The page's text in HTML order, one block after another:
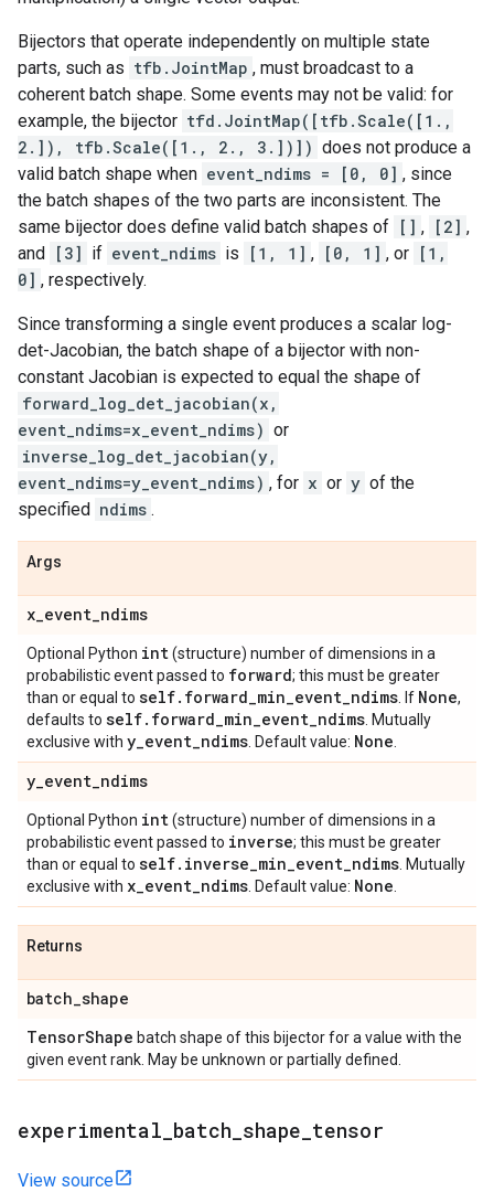
Bijectors that operate independently on multiple state
parts, such as tfb.JointMap , must broadcast to a
coherent batch shape. Some events may not be valid: for
example, the bijector tfd.JointMap([tfb.Scale([1.,
2.]), tfb.Scale([1., 2., 3.])]) does not produce a
valid batch shape when event_ndims = [0, 0] , since
the batch shapes of the two parts are inconsistent. The
same bijector does define valid batch shapes of [] , [2] ,
and [3] if event_ndims is [1, 1] , [0, 1] , or [1,
0] , respectively.
Since transforming a single event produces a scalar log-
det-Jacobian, the batch shape of a bijector with non-
constant Jacobian is expected to equal the shape of
forward_log_det_jacobian(x,
event_ndims=x_event_ndims) or
inverse_log_det_jacobian(y,
event_ndims=y_event_ndims) , for x or y of the
specified ndims .
Args
x_event_ndims
Optional Python int(structure) number of dimensions in a
probabilistic event passed to forward; this must be greater
than or equal to self. forward_min_event_ndims . If None,
defaults to self. forward_min_event_ndims . Mutually
exclusive with y_event_ndims . Default value: None
y_event_ndims
Optional Python int(structure) number of dimensions in a
probabilistic event passed to inverse; this must be greater
than or equal to self. inverse_min_event_ndims . Mutually
exclusive with x_event_ndims . Default value: None
Returns
batch_shape
TensorShape batch shape of this bijector for a value with the
given event rank. May be unknown or partially defined.
experimental batch shape tensor
View source